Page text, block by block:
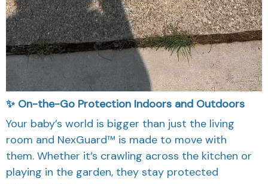
✨ On-the-Go Protection Indoors and Outdoors
Your baby’s world is bigger than just the living
room and NexGuard™ is made to move with
them. Whether it’s crawling across the kitchen or
playing in the garden, they stay protected